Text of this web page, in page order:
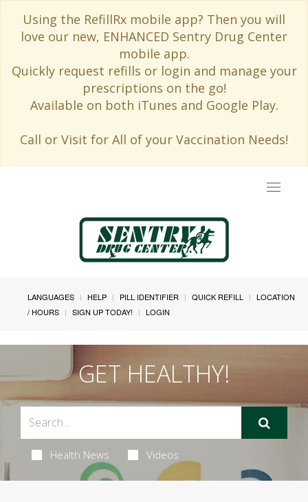
Using the RefillRx mobile app? Then you will
love our new, ENHANCED Sentry Drug Center
mobile app.
Quickly request refills or login and manage your
prescriptions on the go!
Available on both iTunes and Google Play.
Call or Visit for All of your Vaccination Needs!
Toggle
LANGUAGES HELP PILL IDENTIFIER QUICK REFILL
LOCATION
/ HOURS
SIGN UP TODAY! LOGIN
GET HEALTHY!
Health News Videos